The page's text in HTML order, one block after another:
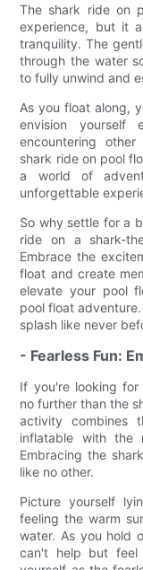
The shark ride on
experience, but it
tranquility. The
through the water
to fully unwind and
As you float along,
envision yourself
encountering
shark ride on pool
a world of
unforgettable
So why settle for a
ride on a shark-
Embrace the
float and create
elevate your pool
pool float
splash like never
- Fearless Fun:
If you're looking for
no further than the
activity combines
inflatable with the
Embracing the
like no other.
Picture yourself
feeling the warm
water. As you hold
can't help but feel